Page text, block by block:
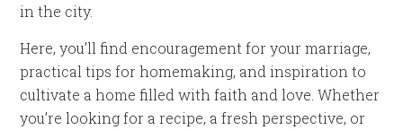
in the city.
Here, you’ll find encouragement for your marriage,
practical tips for homemaking, and inspiration to
cultivate a home filled with faith and love. Whether
you’re looking for a recipe, a fresh perspective, or